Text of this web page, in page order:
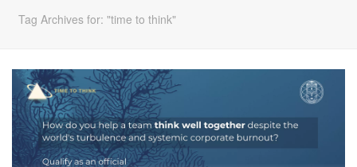
Tag Archives for: "time to think"